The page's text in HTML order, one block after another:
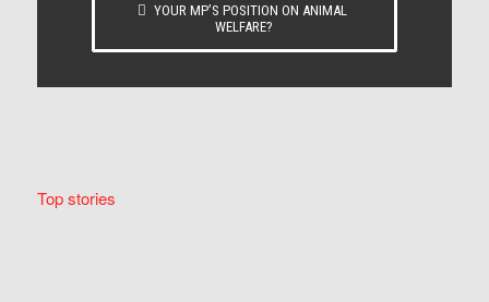
YOUR MP’S POSITION ON ANIMAL
WELFARE?
Top stories